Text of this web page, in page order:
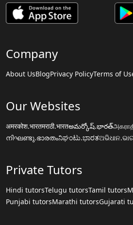
Company
About UsBlogPrivacy PolicyTerms of
Our Websites
अमरकोश.भारतमराठी.भारतఅమర్కోష్.భారత్
നിഘണ്ടു.ഭാരതംನಿಘಂಟು.ಭಾರತ
Private Tutors
Hindi tutorsTelugu tutorsTamil tutors
Punjabi tutorsMarathi tutorsGujarati